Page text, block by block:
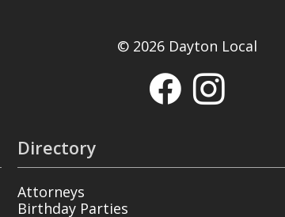
© 2026 Dayton Local
Directory
Attorneys
Birthday Parties